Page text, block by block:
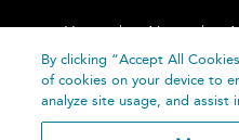
Home About
By clicking “Accept All
of cookies on your device to
analyze site usage, and